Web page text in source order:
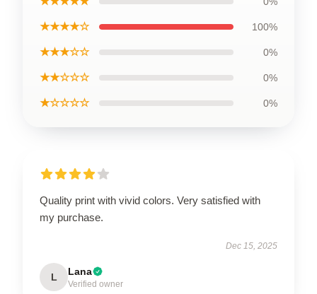
★★★★☆ 100%
★★★☆☆ 0%
★★☆☆☆ 0%
★☆☆☆☆ 0%
Quality print with vivid colors. Very satisfied with
my purchase.
Dec 15, 2025
L Lana
Verified owner